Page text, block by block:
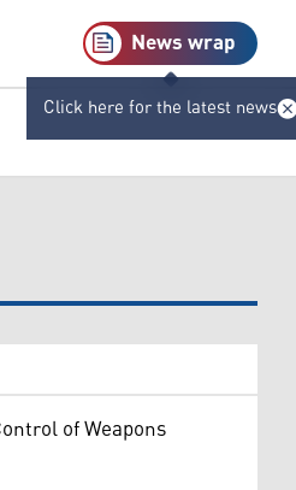
News wrap
Click here for the latest news
of Weapons